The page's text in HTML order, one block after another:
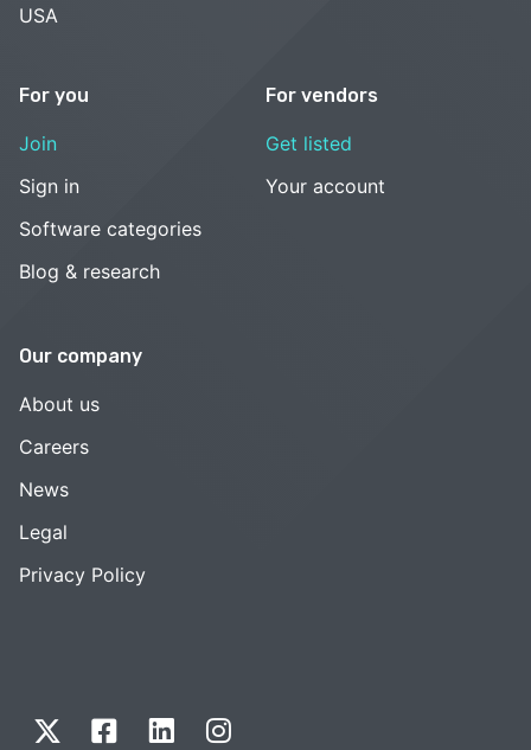
USA
For you
Join
Sign in
Software categories
Blog & research
For vendors
Get listed
Your account
Our company
About us
Careers
News
Legal
Privacy Policy